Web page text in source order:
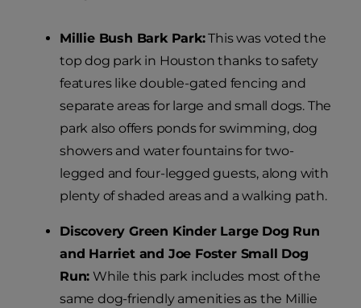
Millie Bush Bark Park:This was voted the
top dog park in Houston thanks to safety
features like double-gated fencing and
separate areas for large and small dogs. The
park also offers ponds for swimming, dog
showers and water fountains for two-
legged and four-legged guests, along with
plenty of shaded areas and a walking path.
Discovery Green Kinder Large Dog Run
and Harriet and Joe Foster Small Dog
Run: While this park includes most of the
same dog-friendly amenities as the Millie